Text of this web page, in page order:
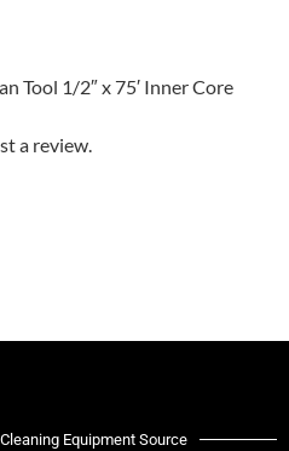
Tool 1/2″ x 75′ Inner Core
a review.
Equipment Source